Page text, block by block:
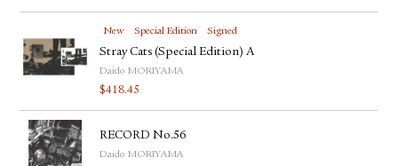
New Special Edition Signed
Stray Cats (Special Edition) A
Daido MORIYAMA
$418.45
RECORD No.56
Daido MORIYAMA